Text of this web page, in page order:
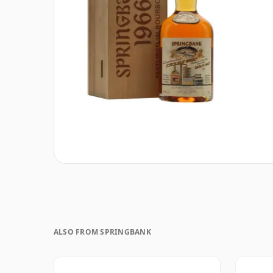
ALSO FROM SPRINGBANK